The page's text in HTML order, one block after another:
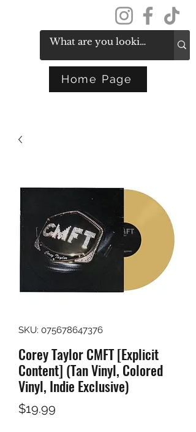
Home Page
SKU: 075678647376
Corey Taylor CMFT [Explicit
Content] (Tan Vinyl, Colored
Vinyl, Indie Exclusive)
$19.99